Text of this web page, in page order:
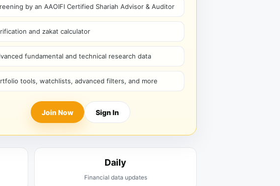
by an AAOIFI Certified Shariah Advisor & Auditor
and zakat calculator
fundamental and technical research data
tools, watchlists, advanced filters, and more
Join Now Sign In
Daily
Financial data updates